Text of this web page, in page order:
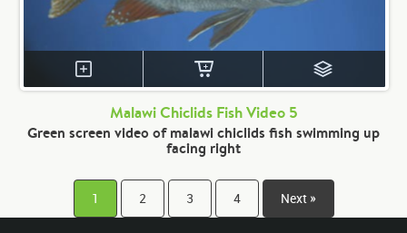
Malawi Chiclids Fish Video 5
Green screen video of malawi chiclids fish swimming up
facing right
1 2 3 4 Next »